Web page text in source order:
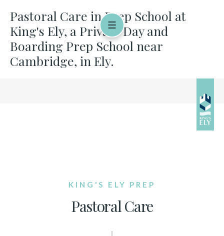
Pastoral Care in Prep School at
King's Ely, a Private Day and
Boarding Prep School near
Cambridge, in Ely.
KING'S ELY PREP
Pastoral Care